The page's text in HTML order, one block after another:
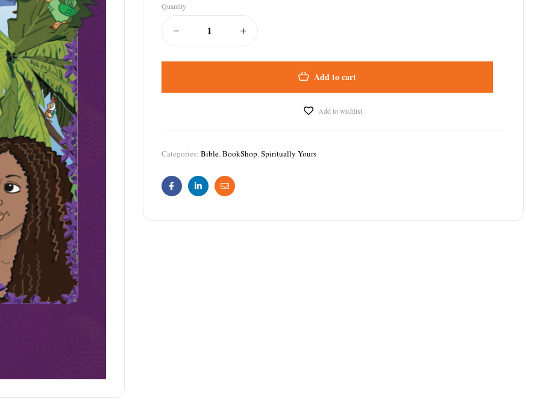
Quantity
Add to cart
Add to wishlist
Categories: Bible,BookShop,Spiritually Yours
FacebookLinkedinEmail